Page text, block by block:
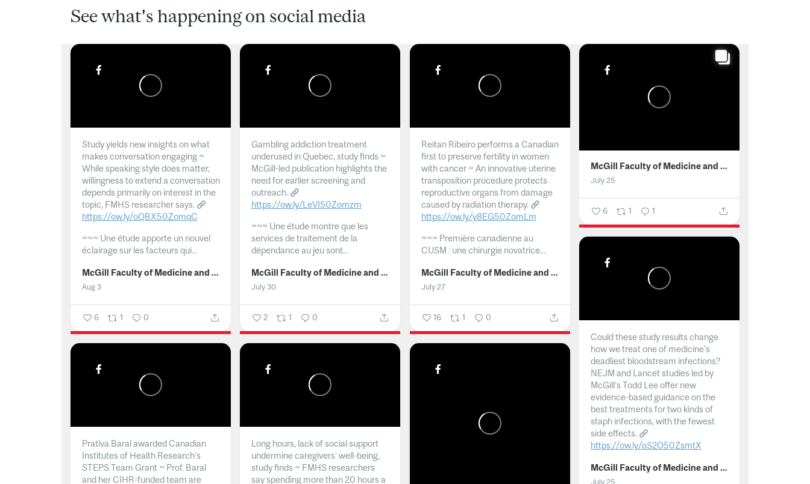
See what's happening on social media
Study yields new insights on what
makes conversation engaging ~
While speaking style does matter,
willingness to extend a conversation
depends primarily on interest in the
topic, FMHS researcher says.
https://ow.ly/oQBX50ZomqC
~~~ Une étude apporte un nouvel
éclairage sur les facteurs qui...
McGill Faculty of Medicine and Health Sciences
Aug 3
6 1 0
Gambling addiction treatment
underused in Quebec, study finds ~
McGill-led publication highlights the
need for earlier screening and
outreach.
https://ow.ly/LeVI50Zomzm
~~~ Une étude montre que les
services de traitement de la
dépendance au jeu sont...
McGill Faculty of Medicine and Health Sciences
July 30
2 1 0
Reitan Ribeiro performs a Canadian
first to preserve fertility in women
with cancer ~ An innovative uterine
transposition procedure protects
reproductive organs from damage
caused by radiation therapy.
https://ow.ly/y8EG50ZomLm
~~~ Première canadienne au
CUSM : une chirurgie novatrice...
McGill Faculty of Medicine and Health Sciences
July 27
16 1 0
McGill Faculty of Medicine and Health Sciences
July 25
6 1 1
Could these study results change
how we treat one of medicine's
deadliest bloodstream infections?
NEJM and Lancet studies led by
McGill’s Todd Lee offer new
evidence-based guidance on the
best treatments for two kinds of
staph infections, with the fewest
side effects.
https://ow.ly/oS2O50ZsmtX
... McGill Faculty of Medicine and Health Sciences
July 25
Prativa Baral awarded Canadian
Institutes of Health Research’s
STEPS Team Grant ~ Prof. Baral
and her CIHR-funded team are
Long hours, lack of social support
undermine caregivers’ well-being,
study finds ~ FMHS researchers
say spending more than 20 hours a